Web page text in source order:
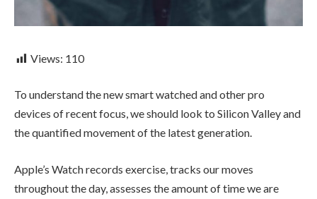
Views: 110
To understand the new smart watched and other pro
devices of recent focus, we should look to Silicon Valley and
the quantified movement of the latest generation.
Apple’s Watch records exercise, tracks our moves
throughout the day, assesses the amount of time we are